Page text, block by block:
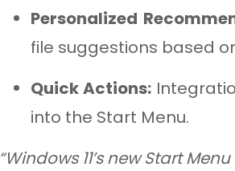
Personalized
file suggestions based
Quick Actions:
into the Start Menu.
“Windows 11’s new Start